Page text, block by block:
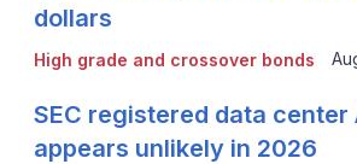
High grade and crossover bonds
dollars
SEC registered data center
appears unlikely in 2026